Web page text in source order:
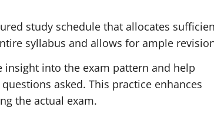
study schedule that allocates
syllabus and allows for ample
insight into the exam pattern and help
asked. This practice enhances
the actual exam.